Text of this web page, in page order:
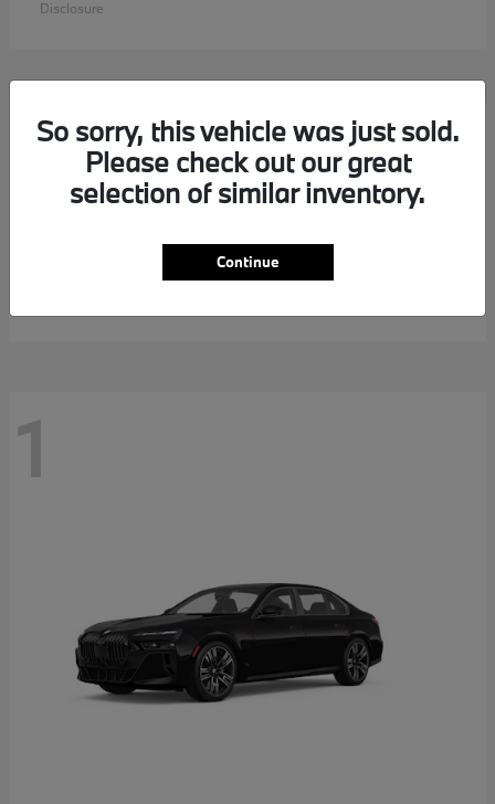
Disclosure
1
5 Series
MSRP starting at $69,738
1
So sorry, this vehicle was just sold.
Please check out our great
selection of similar inventory.
Continue